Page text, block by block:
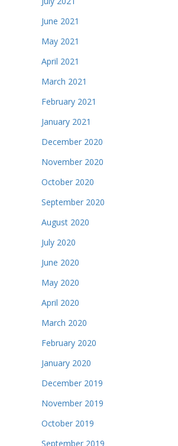
June 2021
May 2021
April 2021
March 2021
February 2021
January 2021
December 2020
November 2020
October 2020
September 2020
August 2020
July 2020
June 2020
May 2020
April 2020
March 2020
February 2020
January 2020
December 2019
November 2019
October 2019
September 2019